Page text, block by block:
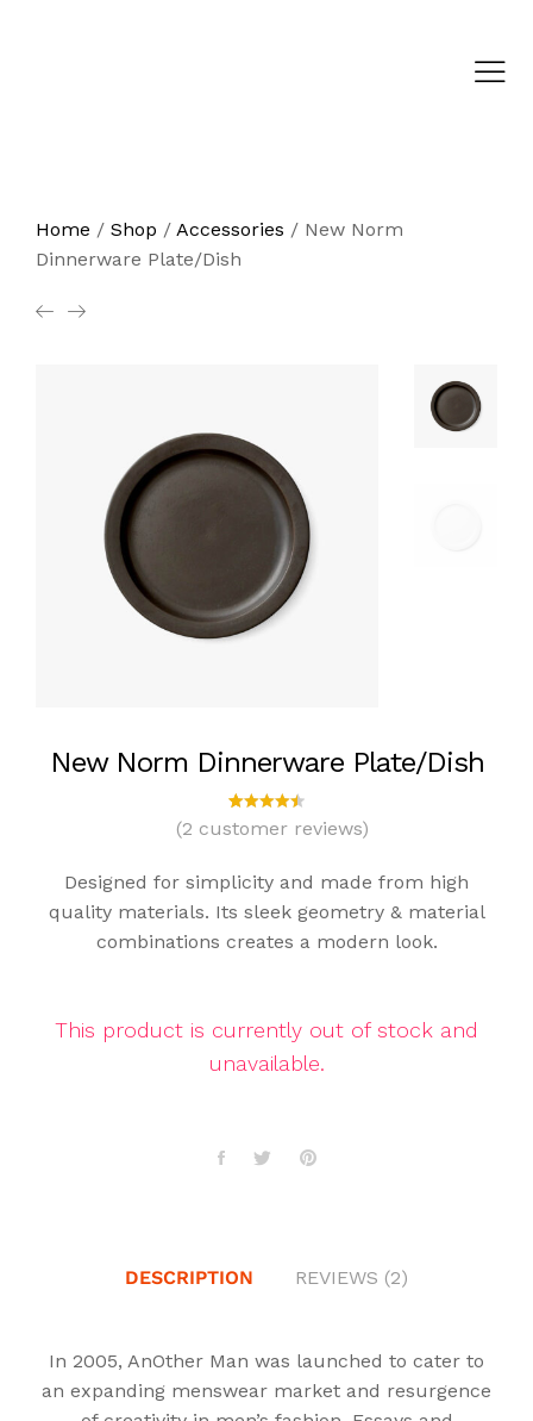
Home / Shop / Accessories / New Norm
Dinnerware Plate/Dish
New Norm Dinnerware Plate/Dish
Rated
based
on
2
custom
er
(2 customer reviews)
Designed for simplicity and made from high
quality materials. Its sleek geometry & material
combinations creates a modern look.
This product is currently out of stock and
unavailable.
DESCRIPTION REVIEWS (2)
In 2005, AnOther Man was launched to cater to
an expanding menswear market and resurgence